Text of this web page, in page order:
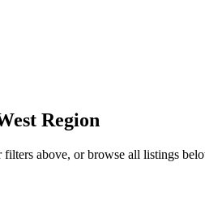
Region
above, or browse all listings